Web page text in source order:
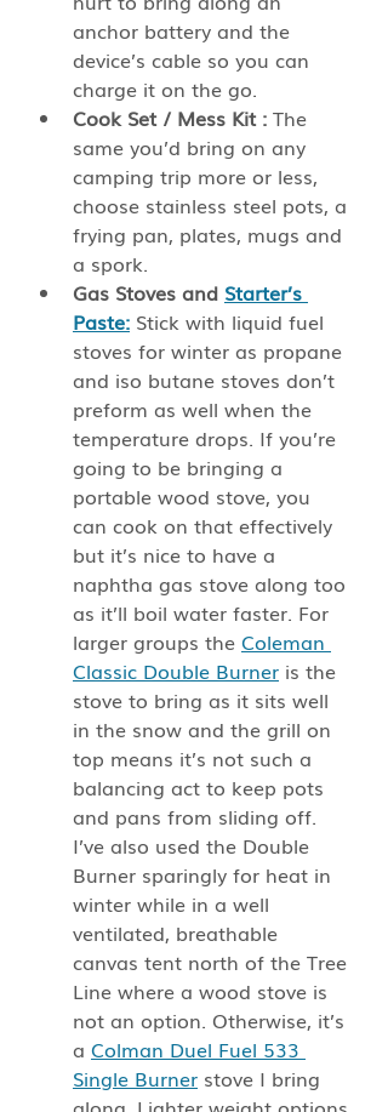
anchor battery and the
device’s cable so you can
charge it on the go.
Cook Set / Mess Kit : The
same you’d bring on any
camping trip more or less,
choose stainless steel pots, a
frying pan, plates, mugs and
a spork.
Gas Stoves and Starter’s
Paste: Stick with liquid fuel
stoves for winter as propane
and iso butane stoves don’t
preform as well when the
temperature drops. If you’re
going to be bringing a
portable wood stove, you
can cook on that effectively
but it’s nice to have a
naphtha gas stove along too
as it’ll boil water faster. For
larger groups the Coleman
Classic Double Burner is the
stove to bring as it sits well
in the snow and the grill on
top means it’s not such a
balancing act to keep pots
and pans from sliding off.
I’ve also used the Double
Burner sparingly for heat in
winter while in a well
ventilated, breathable
canvas tent north of the Tree
Line where a wood stove is
not an option. Otherwise, it’s
a Colman Duel Fuel 533
Single Burner stove I bring